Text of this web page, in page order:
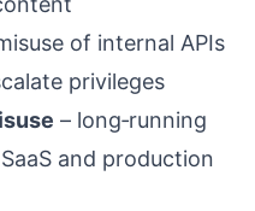
of internal APIs
privileges
– long‑running
and production